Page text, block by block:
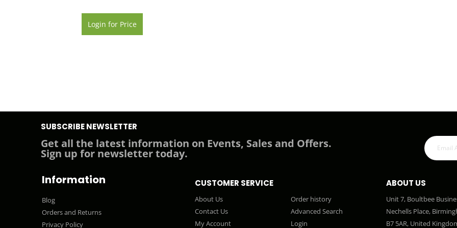
Login for Price
Information
Blog
Orders and Returns
Privacy Policy
SUBSCRIBE NEWSLETTER
Get all the latest information on Events, Sales and Offers.
Sign up for newsletter today.
CUSTOMER SERVICE
About Us
Contact Us
My Account
Order history
Advanced Search
Login
ABOUT US
Unit 7, Boultbee
Nechells Place,
B7 5AR, United